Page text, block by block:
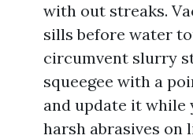
with out streaks.
sills before water
circumvent slurry
squeegee with a
and update it while
harsh abrasives on